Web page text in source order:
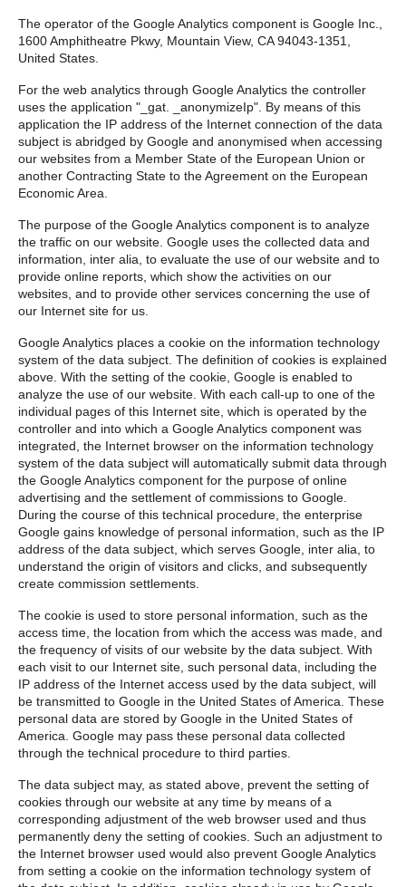
The operator of the Google Analytics component is Google Inc.,
1600 Amphitheatre Pkwy, Mountain View, CA 94043-1351,
United States.
For the web analytics through Google Analytics the controller
uses the application "_gat. _anonymizeIp". By means of this
application the IP address of the Internet connection of the data
subject is abridged by Google and anonymised when accessing
our websites from a Member State of the European Union or
another Contracting State to the Agreement on the European
Economic Area.
The purpose of the Google Analytics component is to analyze
the traffic on our website. Google uses the collected data and
information, inter alia, to evaluate the use of our website and to
provide online reports, which show the activities on our
websites, and to provide other services concerning the use of
our Internet site for us.
Google Analytics places a cookie on the information technology
system of the data subject. The definition of cookies is explained
above. With the setting of the cookie, Google is enabled to
analyze the use of our website. With each call-up to one of the
individual pages of this Internet site, which is operated by the
controller and into which a Google Analytics component was
integrated, the Internet browser on the information technology
system of the data subject will automatically submit data through
the Google Analytics component for the purpose of online
advertising and the settlement of commissions to Google.
During the course of this technical procedure, the enterprise
Google gains knowledge of personal information, such as the IP
address of the data subject, which serves Google, inter alia, to
understand the origin of visitors and clicks, and subsequently
create commission settlements.
The cookie is used to store personal information, such as the
access time, the location from which the access was made, and
the frequency of visits of our website by the data subject. With
each visit to our Internet site, such personal data, including the
IP address of the Internet access used by the data subject, will
be transmitted to Google in the United States of America. These
personal data are stored by Google in the United States of
America. Google may pass these personal data collected
through the technical procedure to third parties.
The data subject may, as stated above, prevent the setting of
cookies through our website at any time by means of a
corresponding adjustment of the web browser used and thus
permanently deny the setting of cookies. Such an adjustment to
the Internet browser used would also prevent Google Analytics
from setting a cookie on the information technology system of